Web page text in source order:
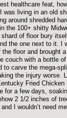
healthcare feat,
was living in an old
around shredded
the 100+ shitty
shard of floor bury
the one next to it. I
the floor and brought
couch with a bottle
to carve the mega-
the injury worse.
Fried
for a few days,
2 1/2 inches of
and I wouldn’t need